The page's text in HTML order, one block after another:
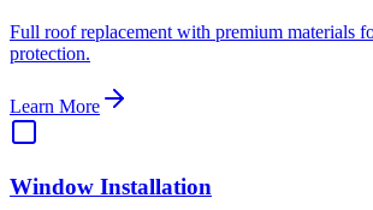
Full roof replacement with premium materials
protection.
Learn More
Window Installation